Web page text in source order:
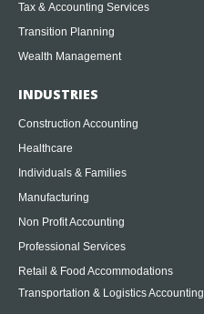
Tax & Accounting Services
Transition Planning
Wealth Management
INDUSTRIES
Construction Accounting
Healthcare
Individuals & Families
Manufacturing
Non Profit Accounting
Professional Services
Retail & Food Accommodations
Transportation & Logistics Accounting